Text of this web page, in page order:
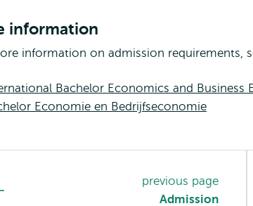
information
information on admission requirements,
Bachelor Economics and Business
Economie en Bedrijfseconomie
previous page
Admission